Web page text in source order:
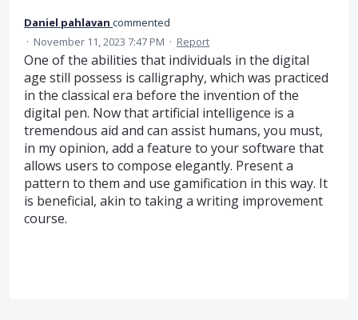
Daniel pahlavan commented
· November 11, 2023 7:47 PM · Report
One of the abilities that individuals in the digital
age still possess is calligraphy, which was practiced
in the classical era before the invention of the
digital pen. Now that artificial intelligence is a
tremendous aid and can assist humans, you must,
in my opinion, add a feature to your software that
allows users to compose elegantly. Present a
pattern to them and use gamification in this way. It
is beneficial, akin to taking a writing improvement
course.